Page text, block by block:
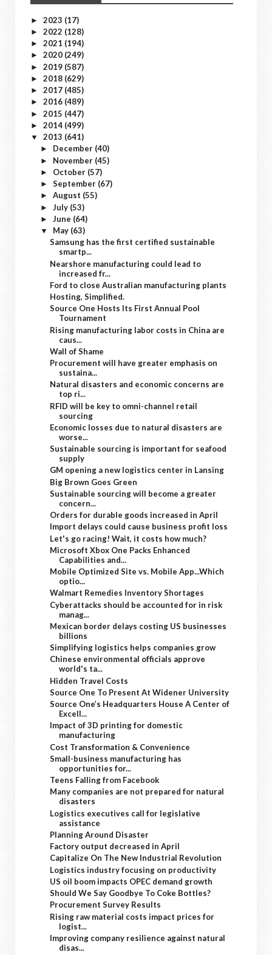
► 2023 (17)
► 2022 (128)
► 2021 (194)
► 2020 (249)
► 2019 (587)
► 2018 (629)
► 2017 (485)
► 2016 (489)
► 2015 (447)
► 2014 (499)
▼ 2013 (641)
► December (40)
► November (45)
► October (57)
► September (67)
► August (55)
► July (53)
► June (64)
▼ May (63)
Samsung has the first certified sustainable
smartp...
Nearshore manufacturing could lead to
increased fr...
Ford to close Australian manufacturing plants
Hosting, Simplified.
Source One Hosts Its First Annual Pool
Tournament
Rising manufacturing labor costs in China are
caus...
Wall of Shame
Procurement will have greater emphasis on
sustaina...
Natural disasters and economic concerns are
top ri...
RFID will be key to omni-channel retail
sourcing
Economic losses due to natural disasters are
worse...
Sustainable sourcing is important for seafood
supply
GM opening a new logistics center in Lansing
Big Brown Goes Green
Sustainable sourcing will become a greater
concern...
Orders for durable goods increased in April
Import delays could cause business profit loss
Let's go racing! Wait, it costs how much?
Microsoft Xbox One Packs Enhanced
Capabilities and...
Mobile Optimized Site vs. Mobile App...Which
optio...
Walmart Remedies Inventory Shortages
Cyberattacks should be accounted for in risk
manag...
Mexican border delays costing US businesses
billions
Simplifying logistics helps companies grow
Chinese environmental officials approve
world's ta...
Hidden Travel Costs
Source One To Present At Widener University
Source One’s Headquarters House A Center of
Excell...
Impact of 3D printing for domestic
manufacturing
Cost Transformation & Convenience
Small-business manufacturing has
opportunities for...
Teens Falling from Facebook
Many companies are not prepared for natural
disasters
Logistics executives call for legislative
assistance
Planning Around Disaster
Factory output decreased in April
Capitalize On The New Industrial Revolution
Logistics industry focusing on productivity
US oil boom impacts OPEC demand growth
Should We Say Goodbye To Coke Bottles?
Procurement Survey Results
Rising raw material costs impact prices for
logist...
Improving company resilience against natural
disas...